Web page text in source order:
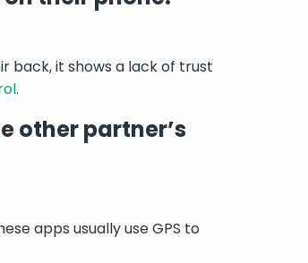
back, it shows a lack of trust
.
other partner’s
apps usually use GPS to